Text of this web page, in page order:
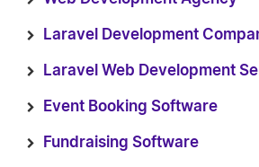
Laravel Development
Laravel Web Development
Event Booking Software
Fundraising Software